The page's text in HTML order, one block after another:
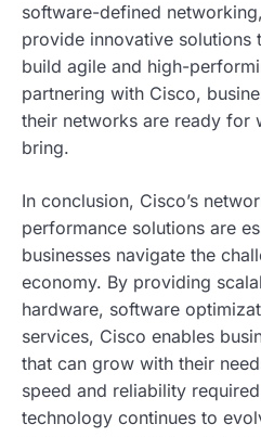
software-defined
provide innovative solutions
build agile and high-
partnering with Cisco,
their networks are ready for
bring.
In conclusion, Cisco’s
performance solutions are
businesses navigate the
economy. By providing
hardware, software
services, Cisco enables
that can grow with their
speed and reliability
technology continues to